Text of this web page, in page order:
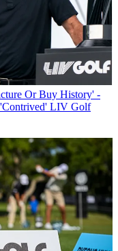
Or Buy History' -
'Contrived' LIV Golf